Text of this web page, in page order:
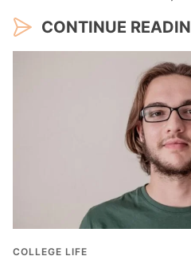
CONTINUE
COLLEGE LIFE